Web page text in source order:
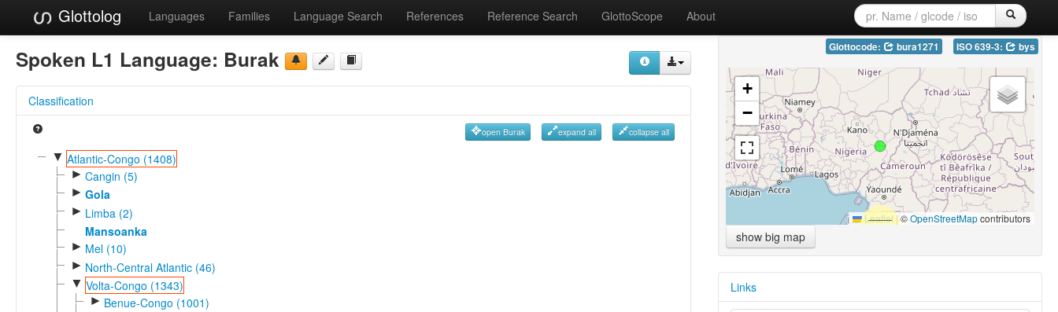
Glottolog Languages Families Language Search References Reference Search GlottoScope About
Spoken L1 Language: Burak
Classification
open Burak expand all collapse all
▼ Atlantic-Congo (1408)
► Cangin (5)
► Gola
► Limba (2)
Mansoanka
► Mel (10)
► North-Central Atlantic (46)
▼ Volta-Congo (1343)
► Benue-Congo (1001)
Glottocode: bura1271 ISO 639-3: bys
+
−
Leaflet|©OpenStreetMapcontributors
show big map
Links